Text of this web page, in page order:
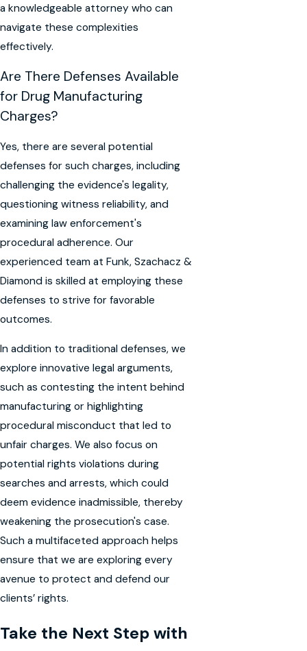
a knowledgeable attorney who can
navigate these complexities
effectively.
Are There Defenses Available
for Drug Manufacturing
Charges?
Yes, there are several potential
defenses for such charges, including
challenging the evidence's legality,
questioning witness reliability, and
examining law enforcement's
procedural adherence. Our
experienced team at Funk, Szachacz &
Diamond is skilled at employing these
defenses to strive for favorable
outcomes.
In addition to traditional defenses, we
explore innovative legal arguments,
such as contesting the intent behind
manufacturing or highlighting
procedural misconduct that led to
unfair charges. We also focus on
potential rights violations during
searches and arrests, which could
deem evidence inadmissible, thereby
weakening the prosecution's case.
Such a multifaceted approach helps
ensure that we are exploring every
avenue to protect and defend our
clients’ rights.
Take the Next Step with